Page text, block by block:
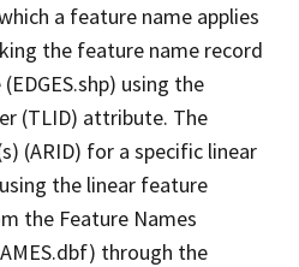
a feature name applies
the feature name record
using the
(TLID) attribute. The
(ARID) for a specific linear
the linear feature
the Feature Names
through the